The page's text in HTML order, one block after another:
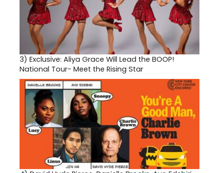
3) Exclusive: Aliya Grace Will Lead the BOOP!
National Tour- Meet the Rising Star